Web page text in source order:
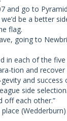
and go to
be a better
flag.
going to
in each of the
tion and recover
and success
side
off each other.”